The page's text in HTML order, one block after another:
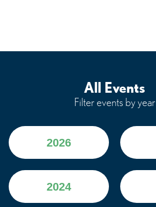
All Events
Filter events by year
2026
2024